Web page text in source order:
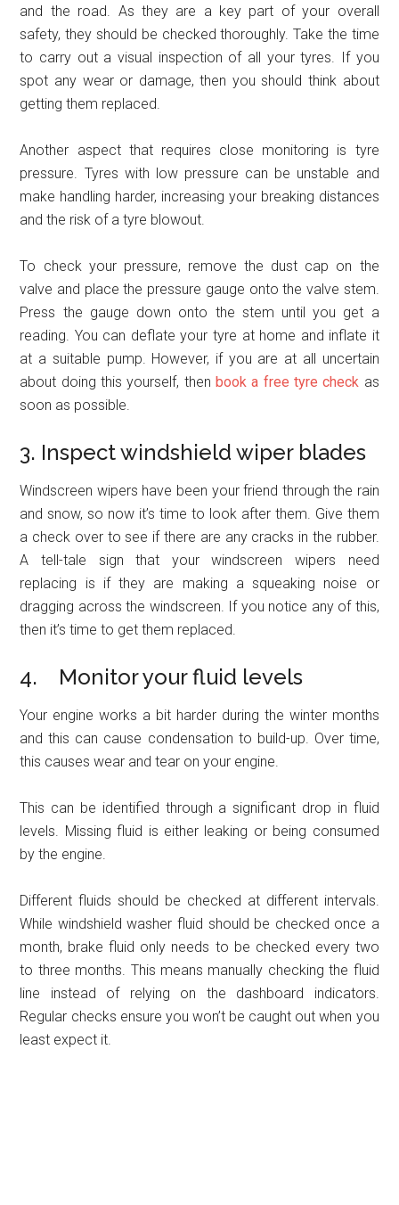
and the road. As they are a key part of your overall
safety, they should be checked thoroughly. Take the time
to carry out a visual inspection of all your tyres. If you
spot any wear or damage, then you should think about
getting them replaced.
Another aspect that requires close monitoring is tyre
pressure. Tyres with low pressure can be unstable and
make handling harder, increasing your breaking distances
and the risk of a tyre blowout.
To check your pressure, remove the dust cap on the
valve and place the pressure gauge onto the valve stem.
Press the gauge down onto the stem until you get a
reading. You can deflate your tyre at home and inflate it
at a suitable pump. However, if you are at all uncertain
about doing this yourself, then book a free tyre check as
soon as possible.
3. Inspect windshield wiper blades
Windscreen wipers have been your friend through the rain
and snow, so now it’s time to look after them. Give them
a check over to see if there are any cracks in the rubber.
A tell-tale sign that your windscreen wipers need
replacing is if they are making a squeaking noise or
dragging across the windscreen. If you notice any of this,
then it’s time to get them replaced.
4. Monitor your fluid levels
Your engine works a bit harder during the winter months
and this can cause condensation to build-up. Over time,
this causes wear and tear on your engine.
This can be identified through a significant drop in fluid
levels. Missing fluid is either leaking or being consumed
by the engine.
Different fluids should be checked at different intervals.
While windshield washer fluid should be checked once a
month, brake fluid only needs to be checked every two
to three months. This means manually checking the fluid
line instead of relying on the dashboard indicators.
Regular checks ensure you won’t be caught out when you
least expect it.